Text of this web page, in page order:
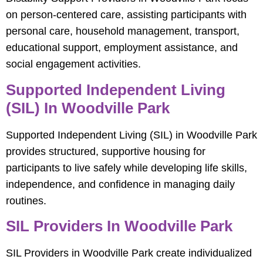
on person-centered care, assisting participants with
personal care, household management, transport,
educational support, employment assistance, and
social engagement activities.
Supported Independent Living
(SIL) In Woodville Park
Supported Independent Living (SIL) in Woodville Park
provides structured, supportive housing for
participants to live safely while developing life skills,
independence, and confidence in managing daily
routines.
SIL Providers In Woodville Park
SIL Providers in Woodville Park create individualized